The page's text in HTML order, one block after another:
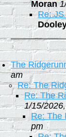
Moran
Re:
The
am
Re: The
Re: The
1/15/
Re: The
pm